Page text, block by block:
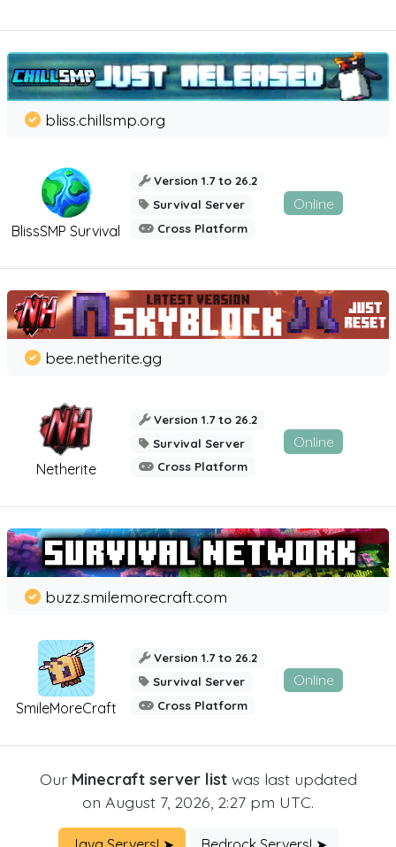
BlissSMP Survival
bliss.chillsmp.org
Version 1.7 to 26.2
Survival Server
Cross Platform
Online
Netherite
bee.netherite.gg
Version 1.7 to 26.2
Survival Server
Cross Platform
Online
SmileMoreCraft
buzz.smilemorecraft.com
Version 1.7 to 26.2
Survival Server
Cross Platform
Online
Our Minecraft server listwas last updated
on August 7, 2026, 2:27 pm UTC.